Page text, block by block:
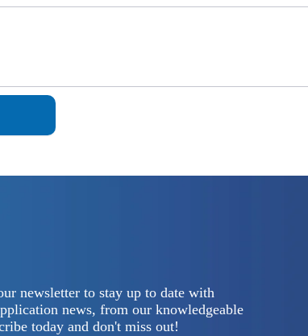
newsletter to stay up to date with
news, from our knowledgeable
today and don't miss out!